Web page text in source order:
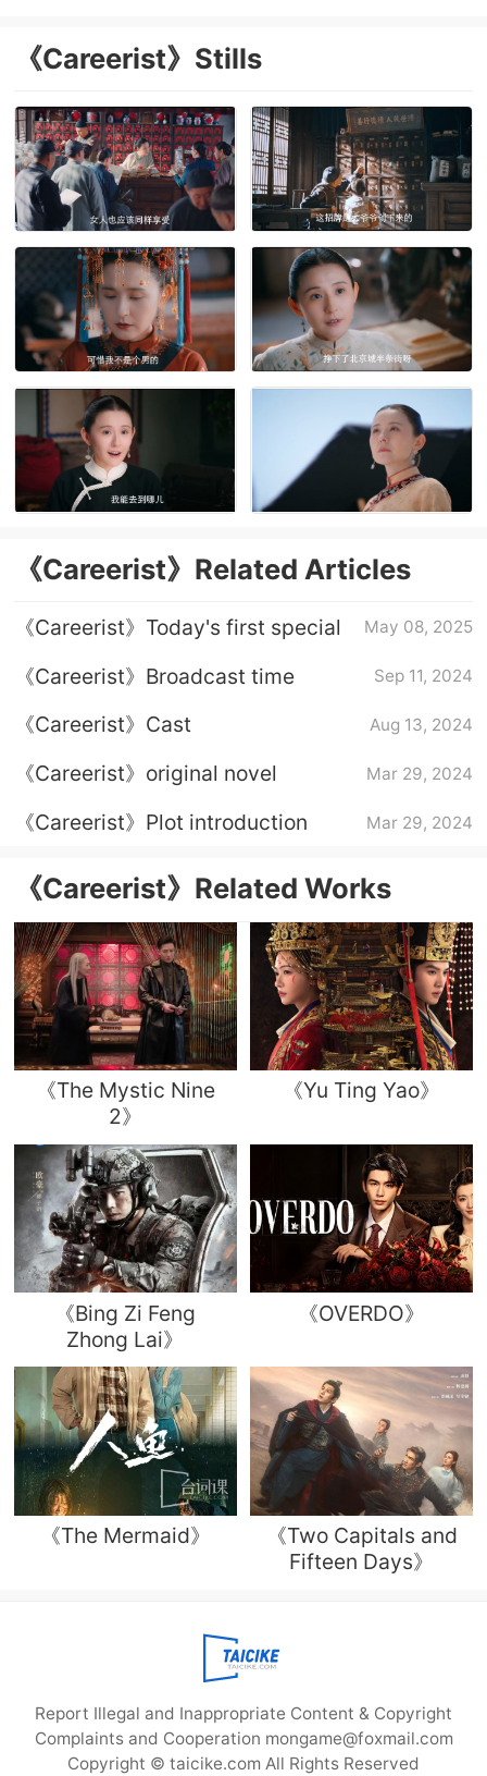
《Careerist》Stills
《Careerist》Related Articles
《Careerist》Today's first special May 08, 2025
《Careerist》Broadcast time Sep 11, 2024
《Careerist》Cast Aug 13, 2024
《Careerist》original novel Mar 29, 2024
《Careerist》Plot introduction Mar 29, 2024
《Careerist》Related Works
《The Mystic Nine
2》
《Yu Ting Yao》
《Bing Zi Feng
Zhong Lai》
《OVERDO》
《The Mermaid》
《Two Capitals and
Fifteen Days》
Report Illegal and Inappropriate Content & Copyright
Complaints and Cooperation mongame@foxmail.com
Copyright © taicike.com All Rights Reserved